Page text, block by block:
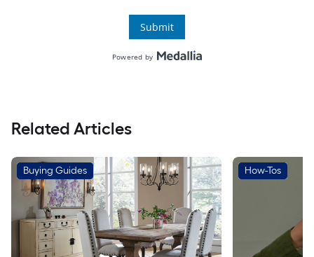
Related Articles
Buying Guides How-Tos